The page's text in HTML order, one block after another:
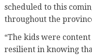
scheduled to this
throughout the
“The kids were
resilient in knowing